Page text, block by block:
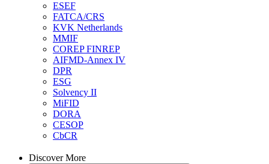
ESEF
FATCA/CRS
KVK Netherlands
MMIF
COREP FINREP
AIFMD-Annex IV
DPR
ESG
Solvency II
MiFID
DORA
CESOP
CbCR
Discover More